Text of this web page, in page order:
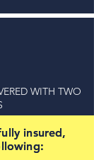
WITH TWO
insured,
insured,